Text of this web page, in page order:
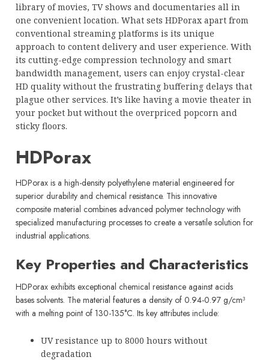
library of movies, TV shows and documentaries all in
one convenient location. What sets HDPorax apart from
conventional streaming platforms is its unique
approach to content delivery and user experience. With
its cutting-edge compression technology and smart
bandwidth management, users can enjoy crystal-clear
HD quality without the frustrating buffering delays that
plague other services. It’s like having a movie theater in
your pocket but without the overpriced popcorn and
sticky floors.
HDPorax
HDPorax is a high-density polyethylene material engineered for
superior durability and chemical resistance. This innovative
composite material combines advanced polymer technology with
specialized manufacturing processes to create a versatile solution for
industrial applications.
Key Properties and Characteristics
HDPorax exhibits exceptional chemical resistance against acids
bases solvents. The material features a density of 0.94-0.97 g/cm³
with a melting point of 130-135°C. Its key attributes include:
UV resistance up to 8000 hours without
degradation